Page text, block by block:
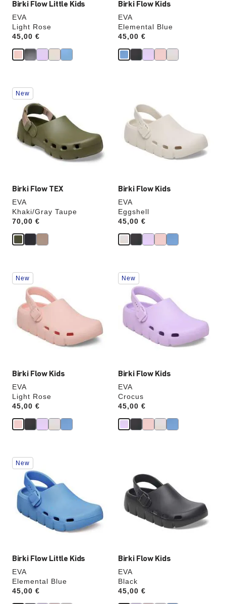
Birki Flow Little Kids
EVA
Light Rose
Price:
45,00 €
Birki Flow Kids
EVA
Elemental Blue
Price:
45,00 €
Birki Flow TEX
EVA
Khaki/Gray Taupe
Price:
70,00 €
Interacting
with
swatch
colors
will
update
the
product
New
Birki Flow Kids
EVA
Eggshell
Price:
45,00 €
swatch
colors
will
update
the
product
Birki Flow Kids
EVA
Light Rose
Price:
45,00 €
Interacting
with
swatch
colors
will
update
the
product
New
Birki Flow Kids
EVA
Crocus
Price:
45,00 €
Interacting
with
swatch
colors
will
update
the
product
New
Birki Flow Little Kids
EVA
Elemental Blue
Price:
45,00 €
Interacting
with
swatch
colors
will
update
the
product
New
Birki Flow Kids
EVA
Black
Price:
45,00 €
swatch
colors
will
update
the
product